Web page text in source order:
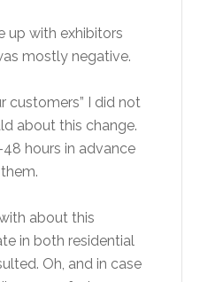
up with exhibitors
mostly negative.
customers” I did not
about this change.
hours in advance
about this
in both residential
Oh, and in case